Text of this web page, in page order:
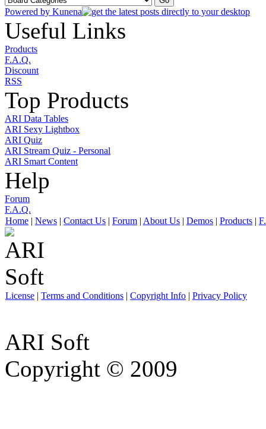
Powered by Kunena
Useful Links
Products
F.A.Q.
Discount
RSS
Top Products
ARI Data Tables
ARI Sexy Lightbox
ARI Quiz
ARI Stream Quiz - Personal
ARI Smart Content
Help
Forum
F.A.Q.
Home | News | Contact Us | Forum | About Us | Demos | Products |
License | Terms and Conditions | Copyright Info | Privacy Policy
ARI Soft
Copyright © 2009